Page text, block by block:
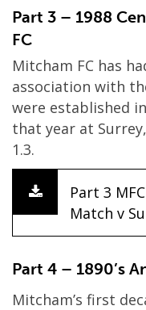
Part 3 – 1988
FC
Mitcham FC has
association with
were established
that year at
1.3.
Part 3
Match v
Part 4 – 1890’s
Mitcham’s first